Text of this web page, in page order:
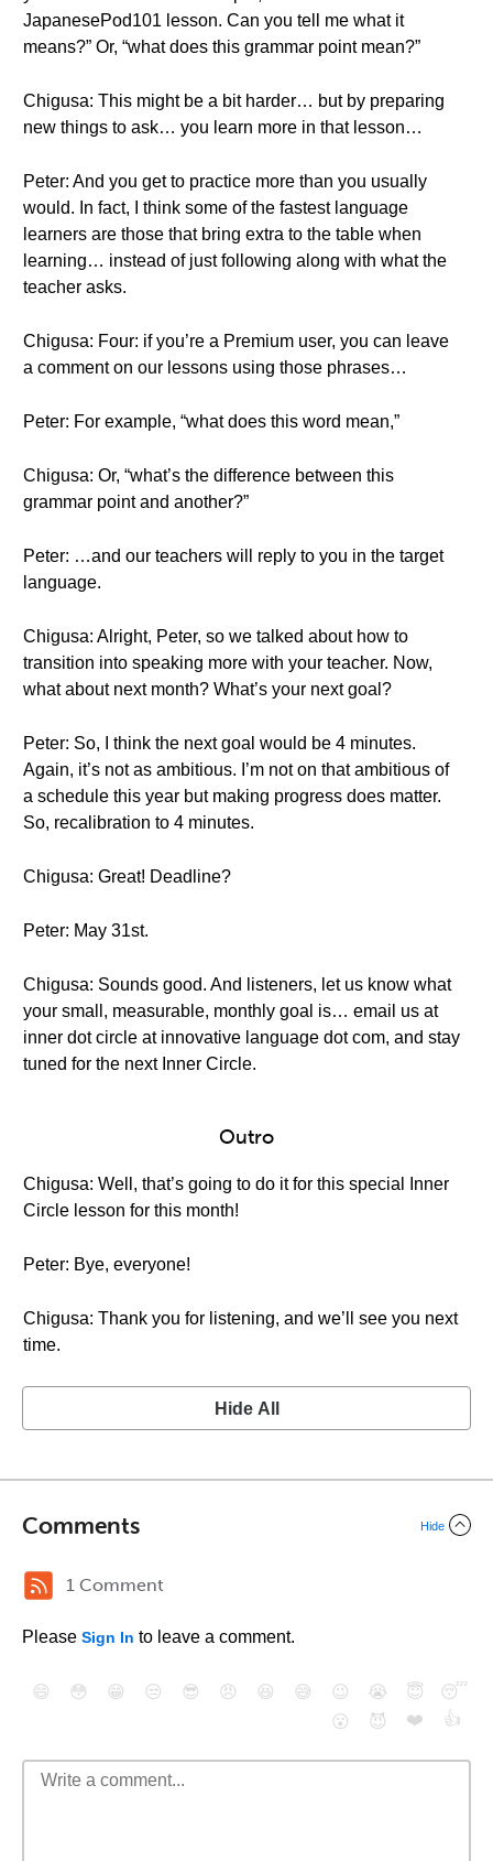
JapanesePod101 lesson. Can you tell me what it
means?” Or, “what does this grammar point mean?”
Chigusa: This might be a bit harder… but by preparing
new things to ask… you learn more in that lesson…
Peter: And you get to practice more than you usually
would. In fact, I think some of the fastest language
learners are those that bring extra to the table when
learning… instead of just following along with what the
teacher asks.
Chigusa: Four: if you’re a Premium user, you can leave
a comment on our lessons using those phrases…
Peter: For example, “what does this word mean,”
Chigusa: Or, “what’s the difference between this
grammar point and another?”
Peter: …and our teachers will reply to you in the target
language.
Chigusa: Alright, Peter, so we talked about how to
transition into speaking more with your teacher. Now,
what about next month? What’s your next goal?
Peter: So, I think the next goal would be 4 minutes.
Again, it’s not as ambitious. I’m not on that ambitious of
a schedule this year but making progress does matter.
So, recalibration to 4 minutes.
Chigusa: Great! Deadline?
Peter: May 31st.
Chigusa: Sounds good. And listeners, let us know what
your small, measurable, monthly goal is… email us at
inner dot circle at innovative language dot com, and stay
tuned for the next Inner Circle.
Outro
Chigusa: Well, that’s going to do it for this special Inner
Circle lesson for this month!
Peter: Bye, everyone!
Chigusa: Thank you for listening, and we’ll see you next
time.
Hide All
Comments Hide
1 Comment
Please Sign In to leave a comment.
😄 😳 😁 😒 😎 😠 😆 😅 😉 😭 😇
😴
😮
😈 ❤️ 👍